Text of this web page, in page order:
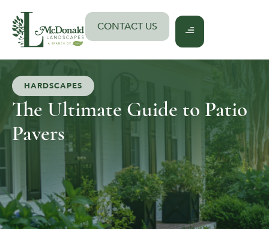
content
CONTACT US
HARDSCAPES
The Ultimate Guide to Patio
Pavers